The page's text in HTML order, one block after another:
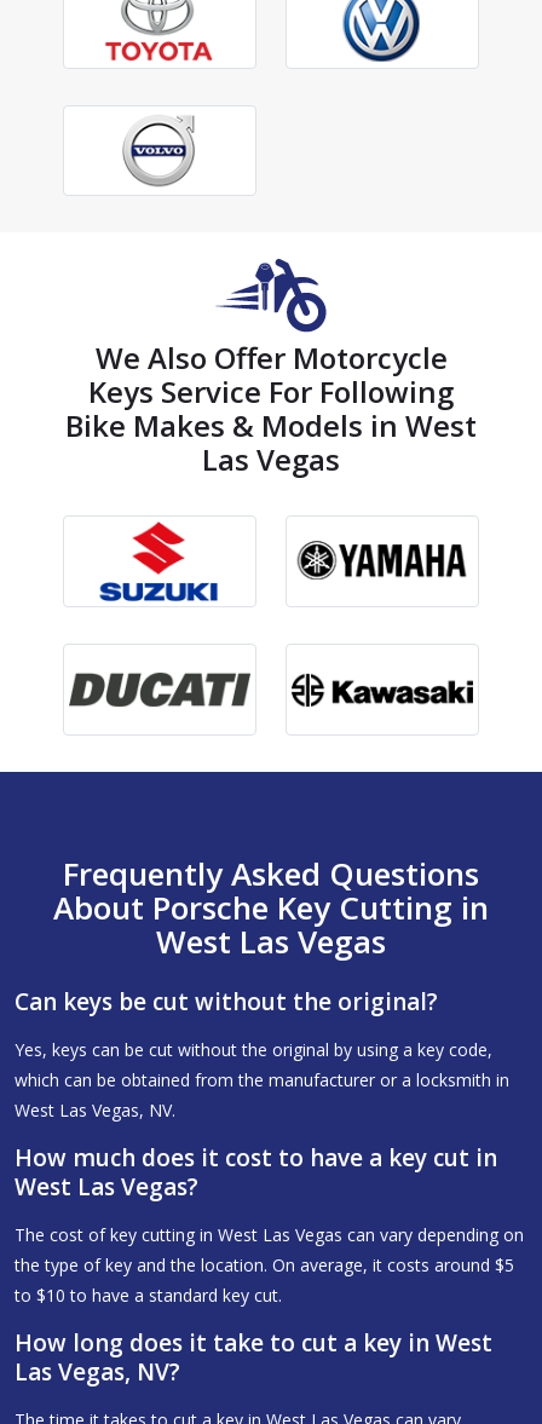
We Also Offer Motorcycle
Keys Service For Following
Bike Makes & Models in West
Las Vegas
Frequently Asked Questions
About Porsche Key Cutting in
West Las Vegas
Can keys be cut without the original?
Yes, keys can be cut without the original by using a key code,
which can be obtained from the manufacturer or a locksmith in
West Las Vegas, NV.
How much does it cost to have a key cut in
West Las Vegas?
The cost of key cutting in West Las Vegas can vary depending on
the type of key and the location. On average, it costs around $5
to $10 to have a standard key cut.
How long does it take to cut a key in West
Las Vegas, NV?
The time it takes to cut a key in West Las Vegas can vary